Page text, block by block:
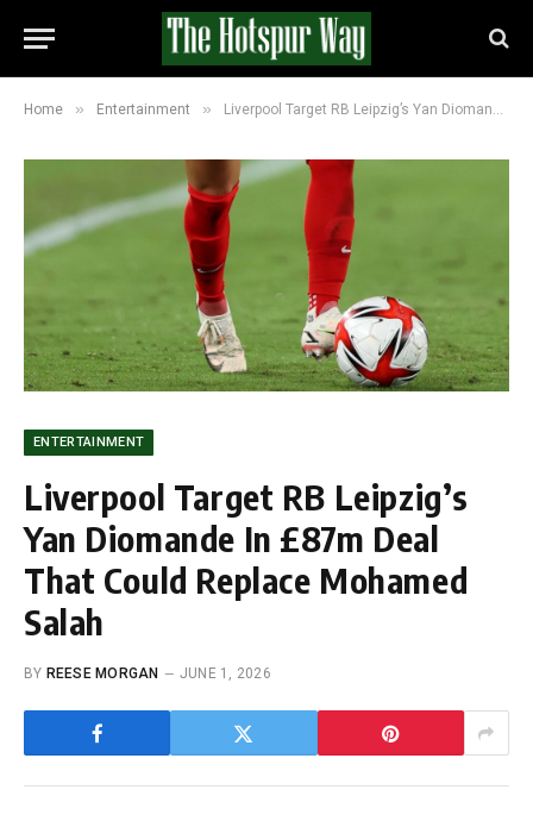
Home » Entertainment » Liverpool Target RB Leipzig’s Yan Diomande In £87m Deal That Could Replace Mohamed Salah
ENTERTAINMENT
Liverpool Target RB Leipzig’s
Yan Diomande In £87m Deal
That Could Replace Mohamed
Salah
BY REESE MORGAN JUNE 1, 2026